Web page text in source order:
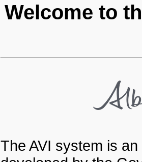
Welcome to
The AVI system is